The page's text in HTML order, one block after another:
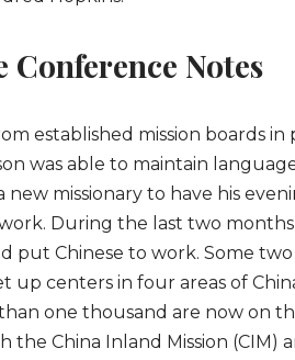
Notes
established mission boards
was able to maintain
missionary to have his
During the last two
put Chinese to work. Some
up centers in four areas of
one thousand are now on
the China Inland Mission (CIM)